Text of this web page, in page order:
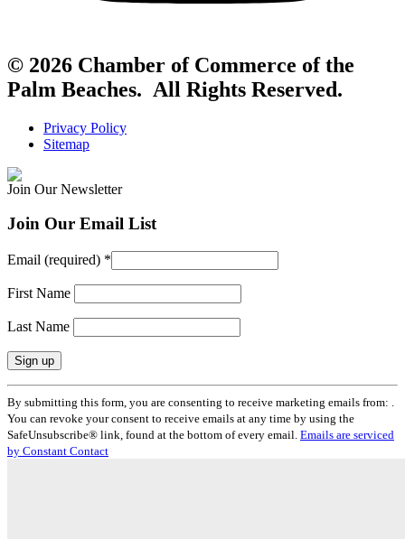
© 2026 Chamber of Commerce of the
Palm Beaches. All Rights Reserved.
Privacy Policy
Sitemap
Join Our Newsletter
Join Our Email List
Email (required) *
First Name
Last Name
Constant
Contact
Use.
Please
leave
By submitting this form, you are consenting to receive marketing emails from: .
You can revoke your consent to receive emails at any time by using the
SafeUnsubscribe® link, found at the bottom of every email. Emails are serviced
by Constant Contact